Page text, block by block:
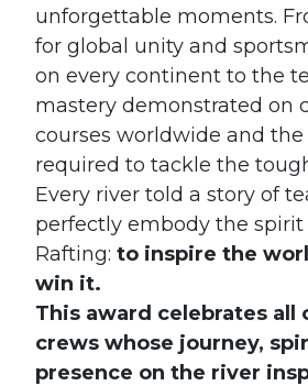
unforgettable moments.
for global unity and
on every continent to the
mastery demonstrated on
courses worldwide and the
required to tackle the
Every river told a story of
perfectly embody the spirit
Rafting: to inspire the
win it.
This award celebrates all
crews whose journey,
presence on the river